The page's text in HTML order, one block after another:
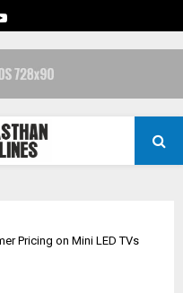
YOUTUBE
Pricing on Mini LED TVs